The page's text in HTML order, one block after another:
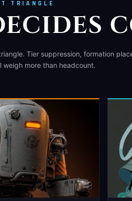
TRIANGLE
Tier suppression, formation
more than headcount.